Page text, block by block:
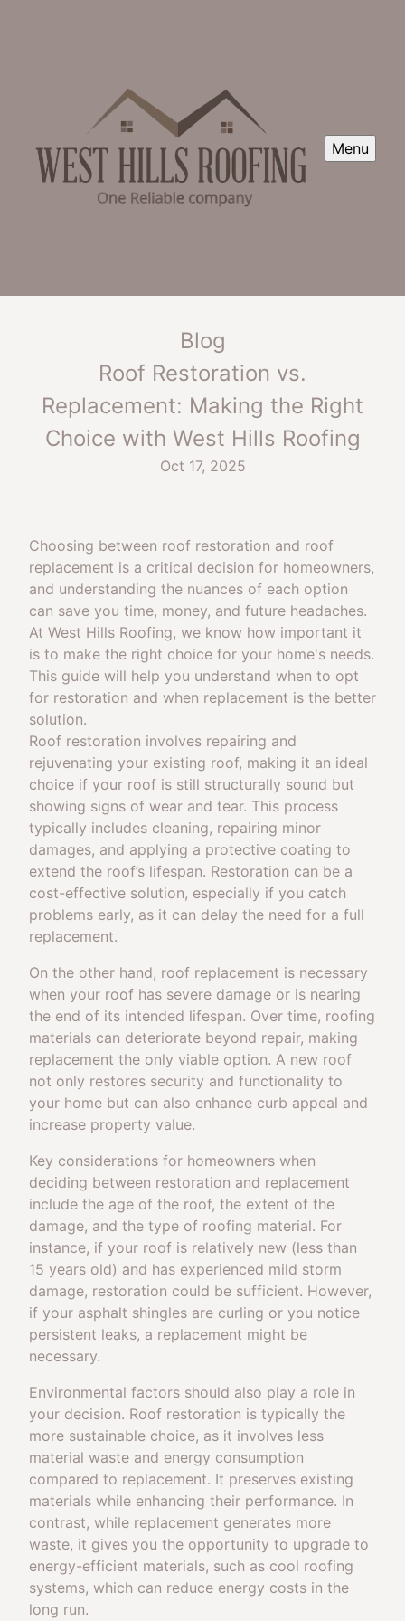
Menu
Blog
Roof Restoration vs.
Replacement: Making the Right
Choice with West Hills Roofing
Oct 17, 2025
Choosing between roof restoration and roof
replacement is a critical decision for homeowners,
and understanding the nuances of each option
can save you time, money, and future headaches.
At West Hills Roofing, we know how important it
is to make the right choice for your home's needs.
This guide will help you understand when to opt
for restoration and when replacement is the better
solution.
Roof restoration involves repairing and
rejuvenating your existing roof, making it an ideal
choice if your roof is still structurally sound but
showing signs of wear and tear. This process
typically includes cleaning, repairing minor
damages, and applying a protective coating to
extend the roof’s lifespan. Restoration can be a
cost-effective solution, especially if you catch
problems early, as it can delay the need for a full
replacement.
On the other hand, roof replacement is necessary
when your roof has severe damage or is nearing
the end of its intended lifespan. Over time, roofing
materials can deteriorate beyond repair, making
replacement the only viable option. A new roof
not only restores security and functionality to
your home but can also enhance curb appeal and
increase property value.
Key considerations for homeowners when
deciding between restoration and replacement
include the age of the roof, the extent of the
damage, and the type of roofing material. For
instance, if your roof is relatively new (less than
15 years old) and has experienced mild storm
damage, restoration could be sufficient. However,
if your asphalt shingles are curling or you notice
persistent leaks, a replacement might be
necessary.
Environmental factors should also play a role in
your decision. Roof restoration is typically the
more sustainable choice, as it involves less
material waste and energy consumption
compared to replacement. It preserves existing
materials while enhancing their performance. In
contrast, while replacement generates more
waste, it gives you the opportunity to upgrade to
energy-efficient materials, such as cool roofing
systems, which can reduce energy costs in the
long run.